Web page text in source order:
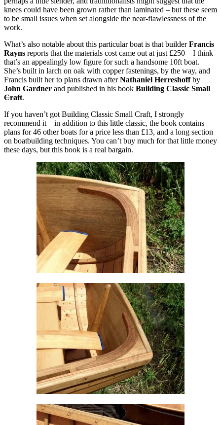
knees could have been grown rather than laminated – but these seem
to be small issues when set alongside the near-flawlessness of the
work.
What’s also notable about this particular boat is that builderFrancis
Rayns reports that the materials cost came out at just £250 – I think
that’s an appealingly low figure for such a handsome 10ft boat.
She’s built in larch on oak with copper fastenings, by the way, and
Francis built her to plans drawn afterNathaniel Herreshoffby
John Gardner and published in his book Building Classic Small
Craft.
If you haven’t got Building Classic Small Craft, I strongly
recommend it – in addition to this little classic, the book contains
plans for 46 other boats for a price less than £13, and a long section
on boatbuilding techniques. You can’t buy much for that little money
these days, but this book is a real bargain.